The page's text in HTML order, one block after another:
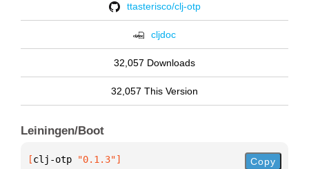
ttasterisco/clj-otp
cljdoc
32,057 Downloads
32,057 This Version
Leiningen/Boot
[clj-otp "0.1.3"] Copy